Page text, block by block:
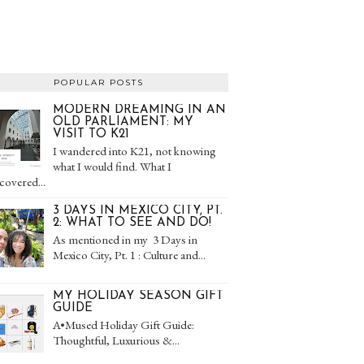
POPULAR POSTS
MODERN DREAMING IN AN
OLD PARLIAMENT: MY
VISIT TO K21
I wandered into K21, not knowing
what I would find. What I
3 DAYS IN MEXICO CITY, PT.
2: WHAT TO SEE AND DO!
As mentioned in my 3 Days in
Mexico City, Pt. 1 : Culture and...
MY HOLIDAY SEASON GIFT
GUIDE
A•Mused Holiday Gift Guide:
Thoughtful, Luxurious &...